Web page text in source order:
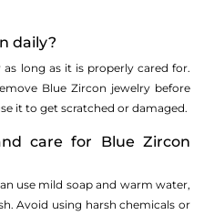
daily?
long as it is properly cared for.
Blue Zircon jewelry before
it to get scratched or damaged.
care for Blue Zircon
use mild soap and warm water,
Avoid using harsh chemicals or